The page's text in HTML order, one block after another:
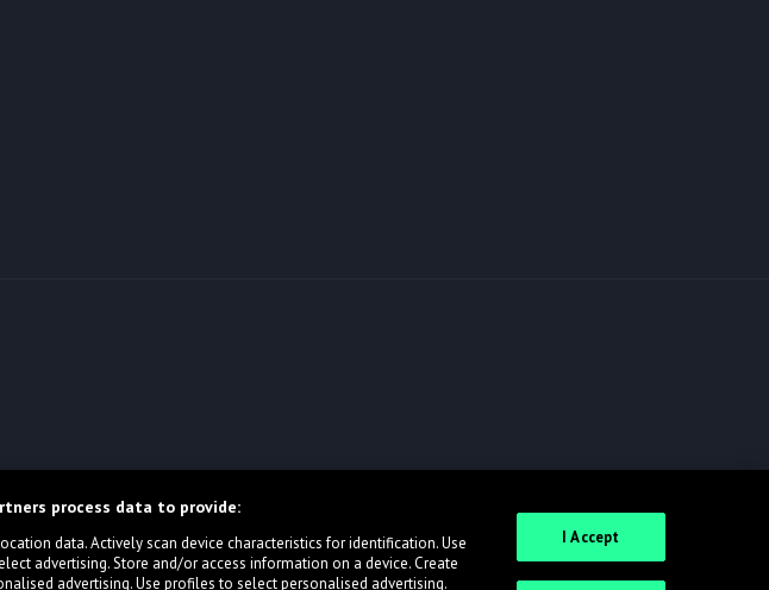
process data to provide:
data. Actively scan device characteristics for identification. Use
advertising. Store and/or access information on a device. Create
advertising. Use profiles to select personalised advertising.
I Accept